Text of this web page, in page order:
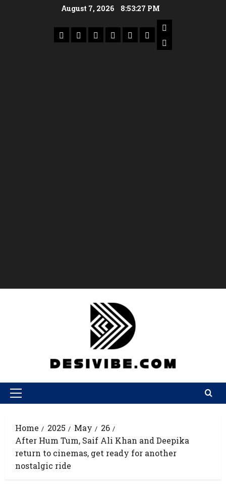
August 7, 2026 8:53:28 PM
Home 2025 May
26
After Hum Tum, Saif Ali Khan and Deepika
return to cinemas, get ready for another
nostalgic ride